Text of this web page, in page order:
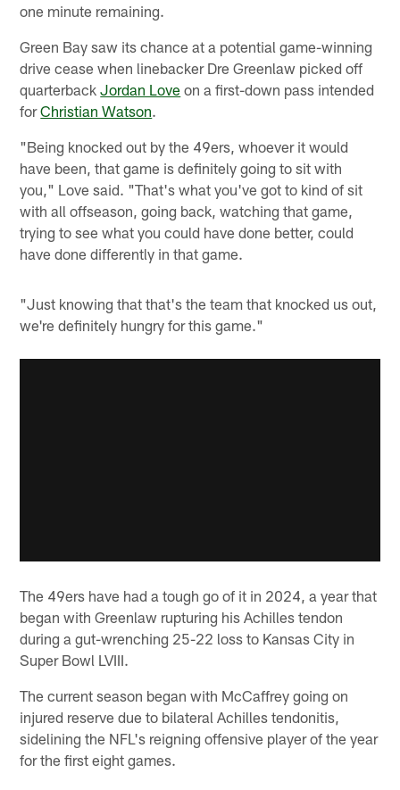
one minute remaining.
Green Bay saw its chance at a potential game-winning
drive cease when linebacker Dre Greenlaw picked off
quarterbackJordan Love on a first-down pass intended
forChristian Watson.
"Being knocked out by the 49ers, whoever it would
have been, that game is definitely going to sit with
you," Love said. "That's what you've got to kind of sit
with all offseason, going back, watching that game,
trying to see what you could have done better, could
have done differently in that game.
"Just knowing that that's the team that knocked us out,
we're definitely hungry for this game."
The 49ers have had a tough go of it in 2024, a year that
began with Greenlaw rupturing his Achilles tendon
during a gut-wrenching 25-22 loss to Kansas City in
Super Bowl LVIII.
The current season began with McCaffrey going on
injured reserve due to bilateral Achilles tendonitis,
sidelining the NFL's reigning offensive player of the year
for the first eight games.